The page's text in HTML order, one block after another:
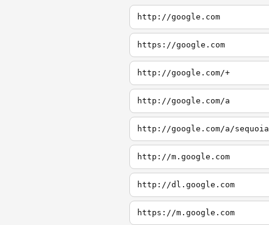
http://google.com
https://google.com
http://google.com/+
http://google.com/a
http://google.com/a/
http://m.google.com
http://dl.google.com
https://m.google.com